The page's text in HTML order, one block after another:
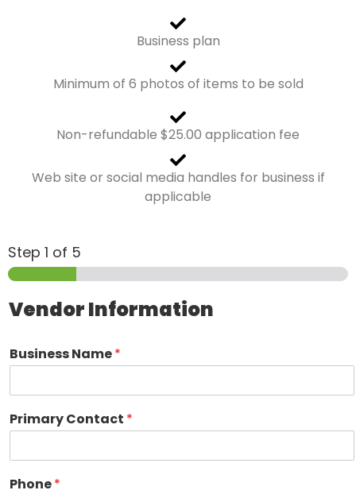
Business plan
Minimum of 6 photos of items to be sold
Non-refundable $25.00 application fee
Web site or social media handles for business if
applicable
Step 1 of 5
Vendor Information
Business Name*
Primary Contact *
Phone*